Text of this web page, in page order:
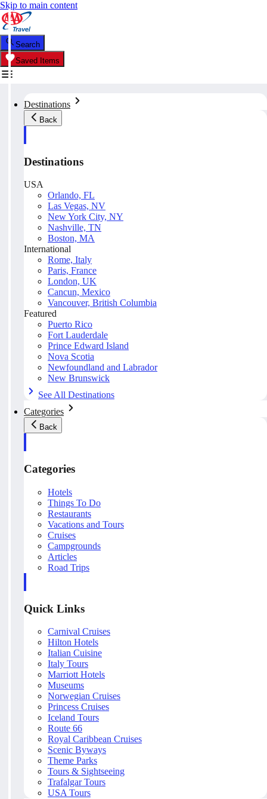
Skip to main content
Search
Saved Items
Destinations
Back
Destinations
USA
Orlando, FL
Las Vegas, NV
New York City, NY
Nashville, TN
Boston, MA
International
Rome, Italy
Paris, France
London, UK
Cancun, Mexico
Vancouver, British Columbia
Featured
Puerto Rico
Fort Lauderdale
Prince Edward Island
Nova Scotia
Newfoundland and Labrador
New Brunswick
See All Destinations
Categories
Back
Categories
Hotels
Things To Do
Restaurants
Vacations and Tours
Cruises
Campgrounds
Articles
Road Trips
Quick Links
Carnival Cruises
Hilton Hotels
Italian Cuisine
Italy Tours
Marriott Hotels
Museums
Norwegian Cruises
Princess Cruises
Iceland Tours
Route 66
Royal Caribbean Cruises
Scenic Byways
Theme Parks
Tours & Sightseeing
Trafalgar Tours
USA Tours